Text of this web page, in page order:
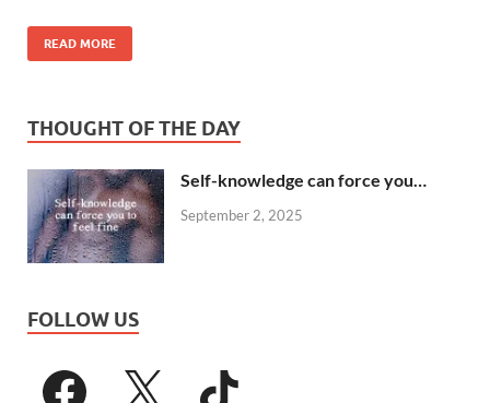
READ MORE
THOUGHT OF THE DAY
Self-knowledge can force you…
September 2, 2025
FOLLOW US